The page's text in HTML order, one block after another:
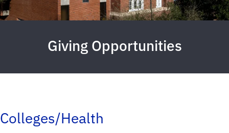
Giving Opportunities
Colleges/Health